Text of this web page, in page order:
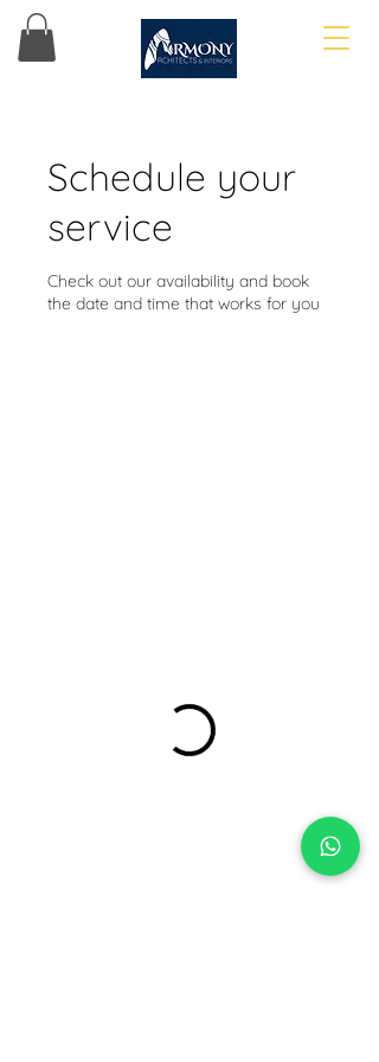
Schedule your
service
Check out our availability and book
the date and time that works for you